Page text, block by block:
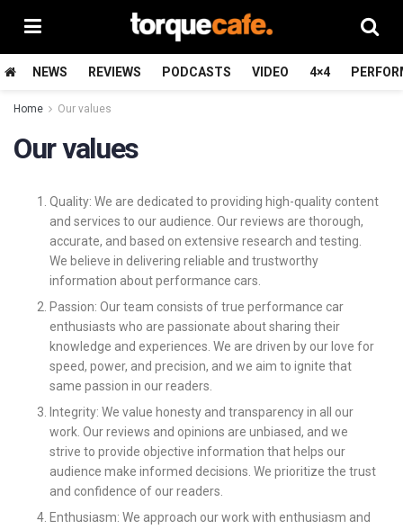
NEWS REVIEWS PODCASTS VIDEO 4×4
Home Our values
Our values
Quality: We are dedicated to providing high-quality content
and services to our audience. Our reviews are thorough,
accurate, and based on extensive research and testing.
We believe in delivering reliable and trustworthy
information about performance cars.
Passion: Our team consists of true performance car
enthusiasts who are passionate about sharing their
knowledge and experiences. We are driven by our love for
speed, power, and precision, and we aim to ignite that
same passion in our readers.
Integrity: We value honesty and transparency in all our
work. Our reviews and opinions are unbiased, and we
strive to provide objective information that helps our
audience make informed decisions. We prioritize the trust
and confidence of our readers.
Enthusiasm: We approach our work with enthusiasm and